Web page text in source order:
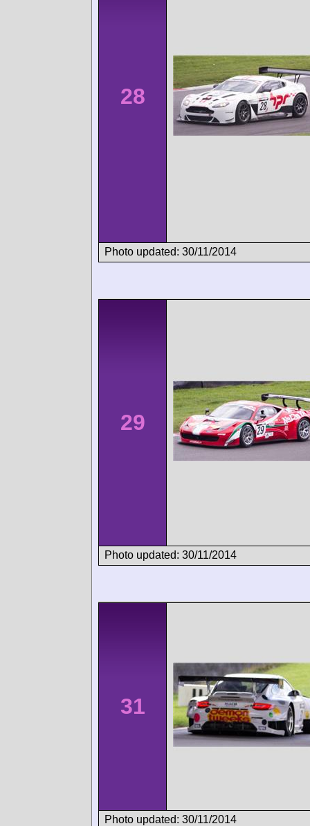
28
Photo updated: 30/11/2014
29
Photo updated: 30/11/2014
31
Photo updated: 30/11/2014